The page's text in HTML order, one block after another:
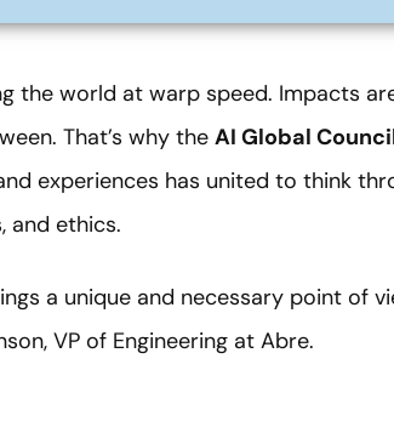
the world at warp speed. Impacts
That’s why the AI Global
experiences has united to think
and ethics.
a unique and necessary point of
VP of Engineering at Abre.